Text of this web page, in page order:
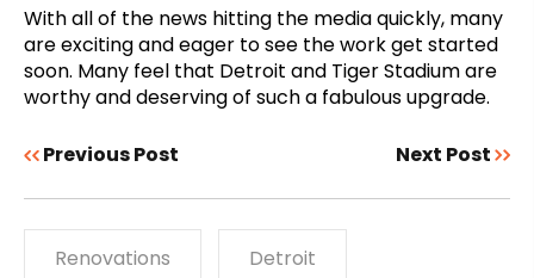
With all of the news hitting the media quickly, many
are exciting and eager to see the work get started
soon. Many feel that Detroit and Tiger Stadium are
worthy and deserving of such a fabulous upgrade.
Previous Post Next Post
Renovations Detroit